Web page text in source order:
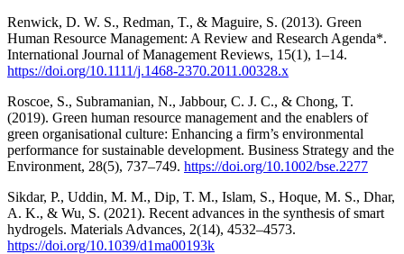
Renwick, D. W. S., Redman, T., & Maguire, S. (2013). Green
Human Resource Management: A Review and Research Agenda*.
International Journal of Management Reviews, 15(1), 1–14.
https://doi.org/10.1111/j.1468-2370.2011.00328.x
Roscoe, S., Subramanian, N., Jabbour, C. J. C., & Chong, T.
(2019). Green human resource management and the enablers of
green organisational culture: Enhancing a firm’s environmental
performance for sustainable development. Business Strategy and the
Environment, 28(5), 737–749. https://doi.org/10.1002/bse.2277
Sikdar, P., Uddin, M. M., Dip, T. M., Islam, S., Hoque, M. S., Dhar,
A. K., & Wu, S. (2021). Recent advances in the synthesis of smart
hydrogels. Materials Advances, 2(14), 4532–4573.
https://doi.org/10.1039/d1ma00193k